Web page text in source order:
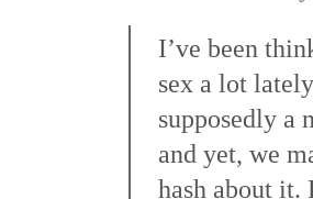
I’ve been
sex a lot
supposedly a
and yet, we
hash about it.